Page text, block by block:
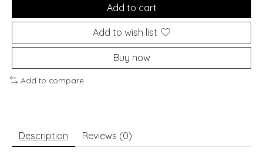
Add to cart
Add to wish list
Buy now
Add to compare
Description Reviews (0)